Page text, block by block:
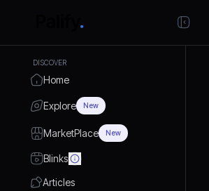
DISCOVER
Home
Explore New
MarketPlace New
Blinks
Articles